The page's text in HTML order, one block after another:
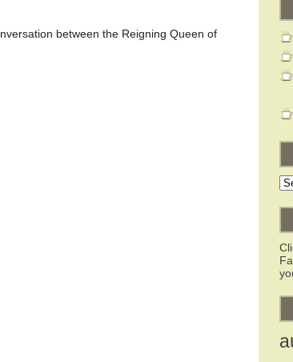
between the Reigning Queen of